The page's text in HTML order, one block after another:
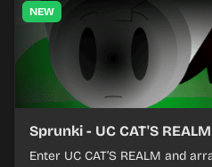
NEW
Sprunki - UC CAT'S
Enter UC CAT’S REALM and